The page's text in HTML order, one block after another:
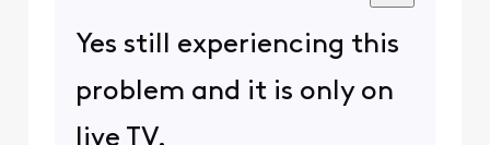
Yes still experiencing this
problem and it is only on
live TV.